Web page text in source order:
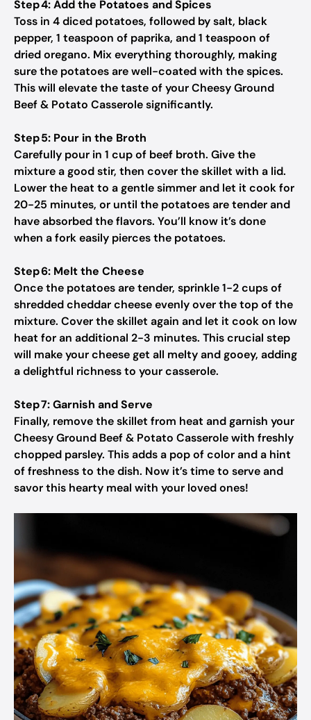
Step 4: Add the Potatoes and Spices
Toss in 4 diced potatoes, followed by salt, black
pepper, 1 teaspoon of paprika, and 1 teaspoon of
dried oregano. Mix everything thoroughly, making
sure the potatoes are well-coated with the spices.
This will elevate the taste of your Cheesy Ground
Beef & Potato Casserole significantly.
Step 5: Pour in the Broth
Carefully pour in 1 cup of beef broth. Give the
mixture a good stir, then cover the skillet with a lid.
Lower the heat to a gentle simmer and let it cook for
20-25 minutes, or until the potatoes are tender and
have absorbed the flavors. You’ll know it’s done
when a fork easily pierces the potatoes.
Step 6: Melt the Cheese
Once the potatoes are tender, sprinkle 1-2 cups of
shredded cheddar cheese evenly over the top of the
mixture. Cover the skillet again and let it cook on low
heat for an additional 2-3 minutes. This crucial step
will make your cheese get all melty and gooey, adding
a delightful richness to your casserole.
Step 7: Garnish and Serve
Finally, remove the skillet from heat and garnish your
Cheesy Ground Beef & Potato Casserole with freshly
chopped parsley. This adds a pop of color and a hint
of freshness to the dish. Now it’s time to serve and
savor this hearty meal with your loved ones!